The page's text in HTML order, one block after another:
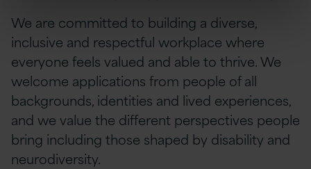
We are committed to building a diverse,
inclusive and respectful workplace where
everyone feels valued and able to thrive. We
welcome applications from people of all
backgrounds, identities and lived experiences,
and we value the different perspectives people
bring including those shaped by disability and
neurodiversity.